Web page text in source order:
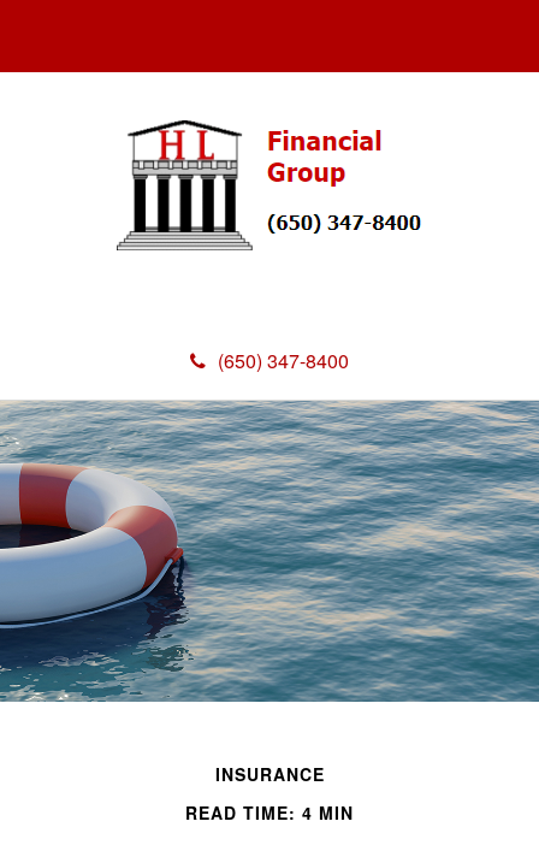
(650) 347-8400
INSURANCE
READ TIME: 4 MIN